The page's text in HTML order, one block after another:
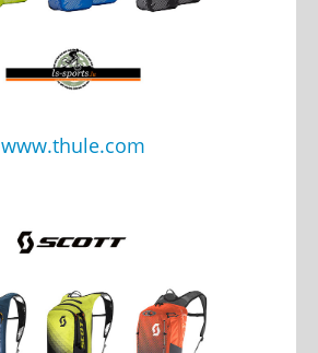
www.thule.com